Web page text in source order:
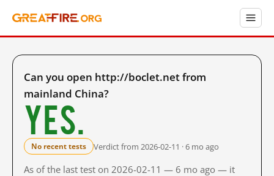
Can you open http://boclet.net from
mainland China?
Yes.
No recent tests Verdict from 2026-02-11 · 6 mo ago
As of the last test on 2026-02-11 — 6 mo ago — it